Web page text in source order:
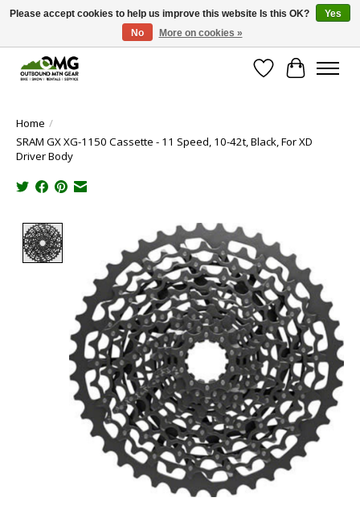
Save money with only 4.5% tax in Evergreen, CO!
Wish List
Cart
Home /
SRAM GX XG-1150 Cassette - 11 Speed, 10-42t, Black, For XD
Driver Body
Product image slideshow Items
Please accept cookies to help us improve this website Is this OK?
Yes
No
More on cookies »